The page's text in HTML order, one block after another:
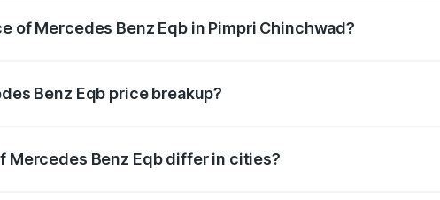
of Mercedes Benz Eqb in Pimpri Chinchwad?
Benz Eqb price breakup?
Mercedes Benz Eqb differ in cities?